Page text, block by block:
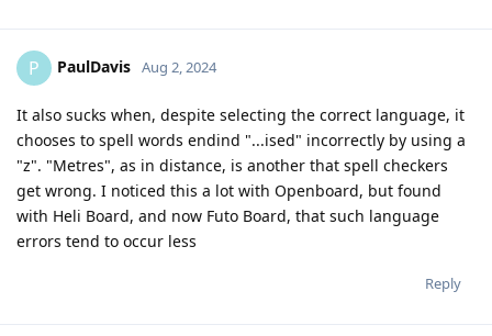
P PaulDavis Aug 2, 2024
It also sucks when, despite selecting the correct language, it
chooses to spell words endind "...ised" incorrectly by using a
"z". "Metres", as in distance, is another that spell checkers
get wrong. I noticed this a lot with Openboard, but found
with Heli Board, and now Futo Board, that such language
errors tend to occur less
Reply